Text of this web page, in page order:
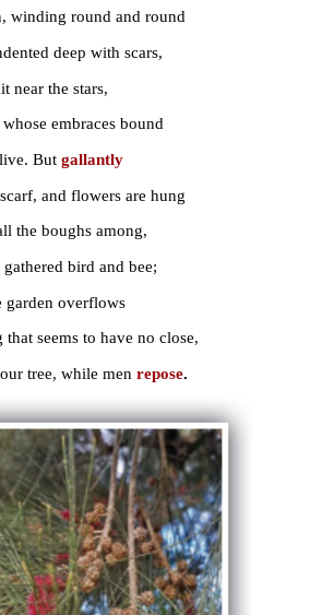
winding round and round
indented deep with scars,
near the stars,
in whose embraces bound
live. Butgallantly
the scarf, and flowers are hung